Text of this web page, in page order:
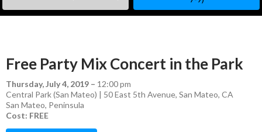
Free Party Mix Concert in the Park
Thursday, July 4, 2019 – 12:00 pm
Central Park (San Mateo) | 50 East 5th Avenue, San Mateo, CA
San Mateo, Peninsula
Cost: FREE